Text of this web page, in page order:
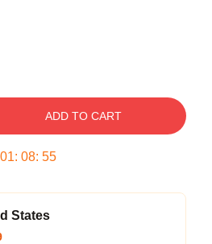
ADD TO CART
01: 08: 54
States